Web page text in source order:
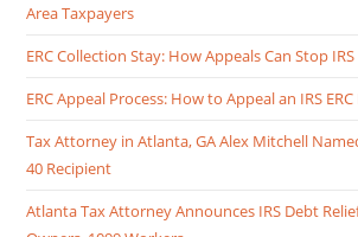
Area Taxpayers
ERC Collection Stay: How Appeals Can Stop
ERC Appeal Process: How to Appeal an IRS
Tax Attorney in Atlanta, GA Alex Mitchell
40 Recipient
Atlanta Tax Attorney Announces IRS Debt